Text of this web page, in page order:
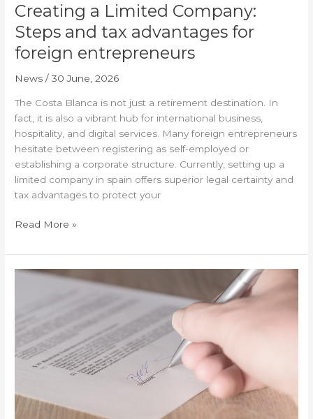
Creating a Limited Company:
Steps and tax advantages for
foreign entrepreneurs
News /30 June, 2026
The Costa Blanca is not just a retirement destination. In
fact, it is also a vibrant hub for international business,
hospitality, and digital services. Many foreign entrepreneurs
hesitate between registering as self-employed or
establishing a corporate structure. Currently, setting up a
limited company in spain offers superior legal certainty and
tax advantages to protect your
Read More »
Wills
your
country’s
complicate